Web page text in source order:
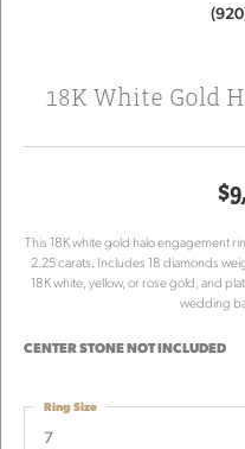
18K White Gold
This 18K white gold halo engagement
2.25 carats. Includes 18 diamonds
18K white, yellow, or rose gold, and
wedding
CENTER STONE NOT INCLUDED
7
Ring Size